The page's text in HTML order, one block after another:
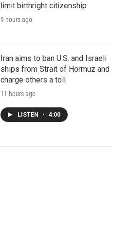
limit birthright citizenship
9 hours ago
Iran aims to ban U.S. and Israeli
ships from Strait of Hormuz and
charge others a toll
11 hours ago
LISTEN • 4:00